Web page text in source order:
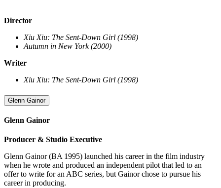
Director
Xiu Xiu: The Sent-Down Girl (1998)
Autumn in New York (2000)
Writer
Xiu Xiu: The Sent-Down Girl (1998)
Glenn Gainor
Glenn Gainor
Producer & Studio Executive
Glenn Gainor (BA 1995) launched his career in the film industry
when he wrote and produced an independent pilot that led to an
offer to write for an ABC series, but Gainor chose to pursue his
career in producing.